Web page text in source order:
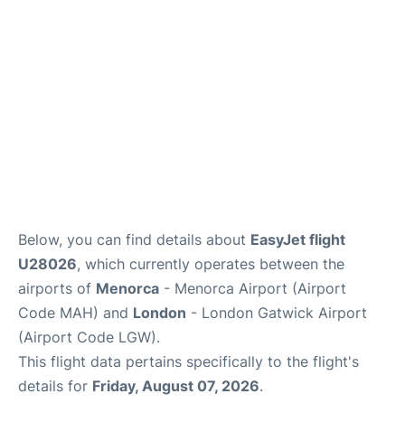
Below, you can find details about EasyJet flight
U28026, which currently operates between the
airports of Menorca - Menorca Airport (Airport
Code MAH) and London - London Gatwick Airport
(Airport Code LGW).
This flight data pertains specifically to the flight's
details for Friday, August 07, 2026.